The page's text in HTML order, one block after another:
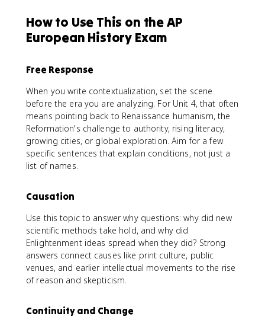
How to Use This on the AP
European History Exam
Free Response
When you write contextualization, set the scene
before the era you are analyzing. For Unit 4, that often
means pointing back to Renaissance humanism, the
Reformation's challenge to authority, rising literacy,
growing cities, or global exploration. Aim for a few
specific sentences that explain conditions, not just a
list of names.
Causation
Use this topic to answer why questions: why did new
scientific methods take hold, and why did
Enlightenment ideas spread when they did? Strong
answers connect causes like print culture, public
venues, and earlier intellectual movements to the rise
of reason and skepticism.
Continuity and Change